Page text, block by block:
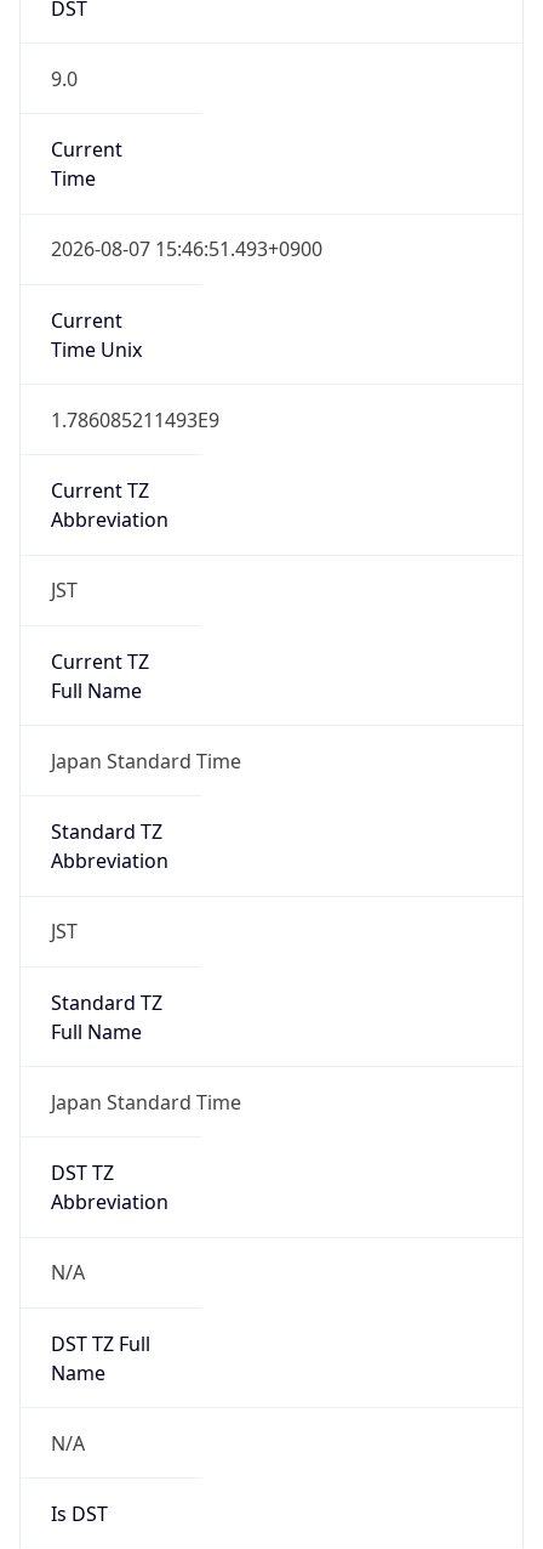
DST
9.0
Current
Time
2026-08-07 15:46:51.493+0900
Current
Time Unix
1.786085211493E9
Current TZ
Abbreviation
JST
Current TZ
Full Name
Japan Standard Time
Standard TZ
Abbreviation
JST
Standard TZ
Full Name
Japan Standard Time
DST TZ
Abbreviation
N/A
DST TZ Full
Name
N/A
Is DST